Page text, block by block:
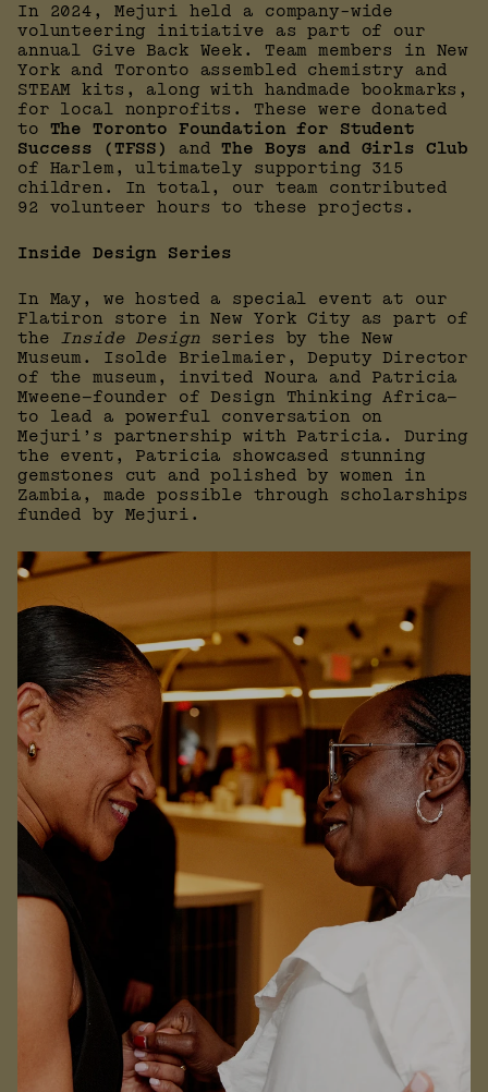
In 2024, Mejuri held a company-wide
volunteering initiative as part of our
annual Give Back Week. Team members in New
York and Toronto assembled chemistry and
STEAM kits, along with handmade bookmarks,
for local nonprofits. These were donated
to The Toronto Foundation for Student
Success (TFSS)
andThe Boys and Girls Club
of Harlem, ultimately supporting 315
children. In total, our team contributed
92 volunteer hours to these projects.
Inside Design Series
In May, we hosted a special event at our
Flatiron store in New York City as part of
the Inside Designseries by the New
Museum. Isolde Brielmaier, Deputy Director
of the museum, invited Noura and Patricia
Mweene—founder of Design Thinking Africa—
to lead a powerful conversation on
Mejuri’s partnership with Patricia. During
the event, Patricia showcased stunning
gemstones cut and polished by women in
Zambia, made possible through scholarships
funded by Mejuri.